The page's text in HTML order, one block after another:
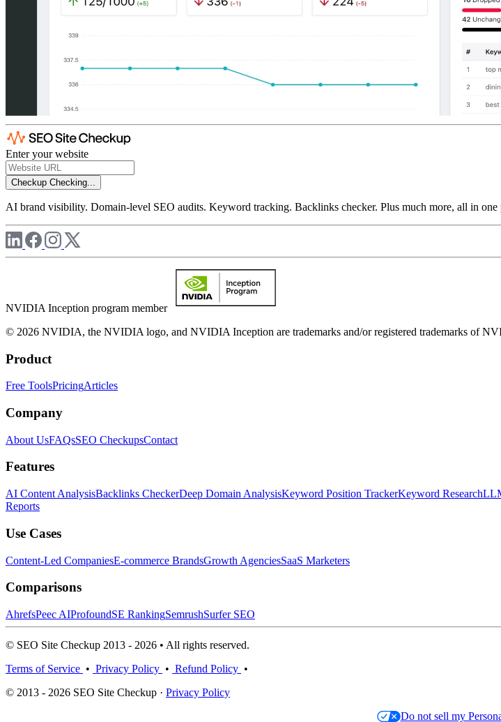
Enter your website
Checkup Checking...
AI brand visibility. Domain-level SEO audits. Keyword tracking. Backlinks checker. Plus much more, all in one
NVIDIA Inception program member
© 2026 NVIDIA, the NVIDIA logo, and NVIDIA Inception are trademarks and/or registered trademarks of
Product
Free ToolsPricingArticles
Company
About UsFAQsSEO CheckupsContact
Features
AI Content AnalysisBacklinks CheckerDeep Domain AnalysisKeyword Position TrackerKeyword Research
Reports
Use Cases
Content-Led CompaniesE-commerce BrandsGrowth AgenciesSaaS Marketers
Comparisons
AhrefsPeec AIProfoundSE RankingSemrushSurfer SEO
© SEO Site Checkup 2013 - 2026 • All rights reserved.
Terms of Service • Privacy Policy • Refund Policy •
© 2013 - 2026 SEO Site Checkup · Privacy Policy
Do not sell my